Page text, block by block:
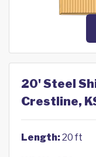
20' Steel
Crestline,
Length:20 ft